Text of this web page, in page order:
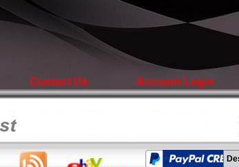
Contact Us Account Login